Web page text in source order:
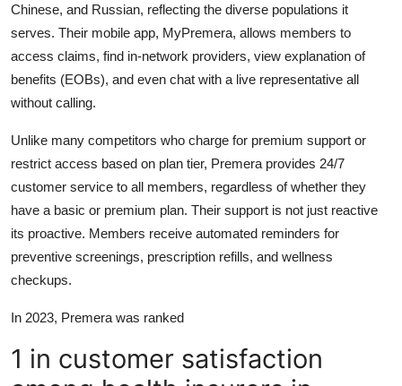
Chinese, and Russian, reflecting the diverse populations it
serves. Their mobile app, MyPremera, allows members to
access claims, find in-network providers, view explanation of
benefits (EOBs), and even chat with a live representative all
without calling.
Unlike many competitors who charge for premium support or
restrict access based on plan tier, Premera provides 24/7
customer service to all members, regardless of whether they
have a basic or premium plan. Their support is not just reactive
its proactive. Members receive automated reminders for
preventive screenings, prescription refills, and wellness
checkups.
In 2023, Premera was ranked
1 in customer satisfaction